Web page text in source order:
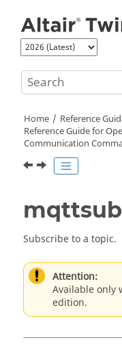
Home
Reference
Reference Guide for
Communication
Subscribe to a topic.
Attention:
Available only
edition.